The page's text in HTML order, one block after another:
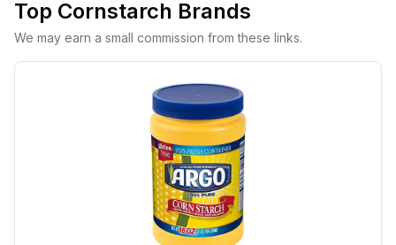
Top Cornstarch Brands
We may earn a small commission from these links.